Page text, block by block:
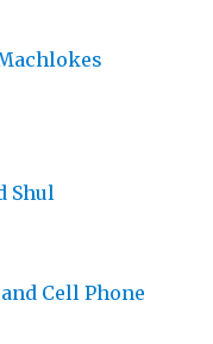
Shul
Cell Phone